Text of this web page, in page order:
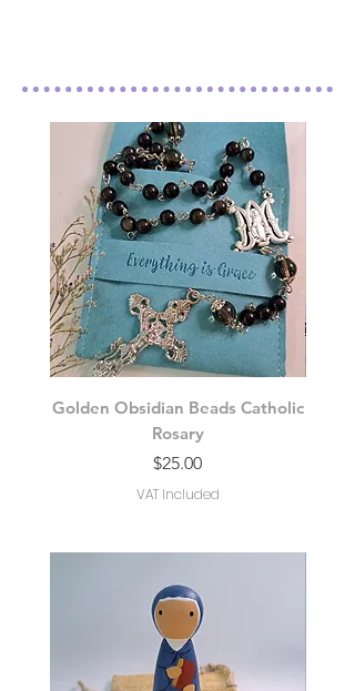
Golden Obsidian Beads Catholic
Rosary
Price
$25.00
VAT Included